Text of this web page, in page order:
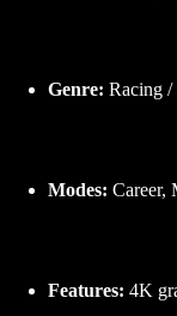
Genre: Racing /
Modes: Career,
Features: 4K